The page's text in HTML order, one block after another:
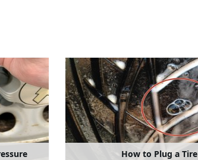
How to Plug a Tire